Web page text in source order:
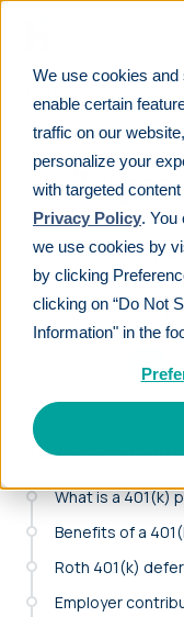
We use cookies
enable certain
traffic on our
personalize your
with targeted
Privacy Policy. You
we use cookies by
by clicking
clicking on “Do Not
Information" in the
Types
LAST
19MIN
By
Table of contents
What is a 401(k)
Benefits of a
Roth 401(k)
Employer